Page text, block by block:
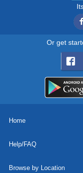
Or get
Home
Help/FAQ
Browse by Location